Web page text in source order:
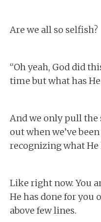
Are we all so selfish?
“Oh yeah, God did
time but what has
And we only pull
out when we’ve
recognizing what He
Like right now. You
He has done for you
above few lines.